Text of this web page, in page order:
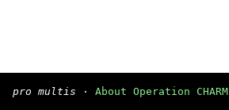
pro multis · About Operation CHARM